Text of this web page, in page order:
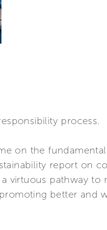
process.
on the
report on
virtuous pathway to
better and